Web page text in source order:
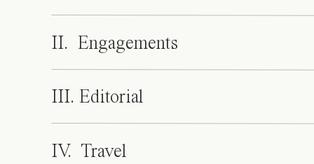
II. Engagements
III. Editorial
IV. Travel